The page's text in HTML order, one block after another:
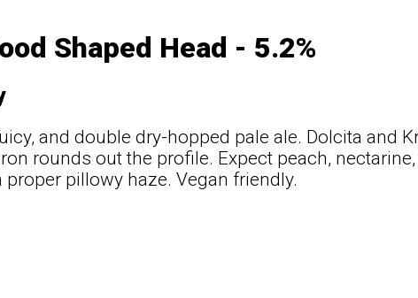
Shaped Head - 5.2%
and double dry-hopped pale ale. Dolcita and
rounds out the profile. Expect peach,
proper pillowy haze. Vegan friendly.